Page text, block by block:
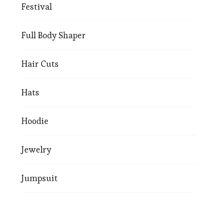
Festival
Full Body Shaper
Hair Cuts
Hats
Hoodie
Jewelry
Jumpsuit